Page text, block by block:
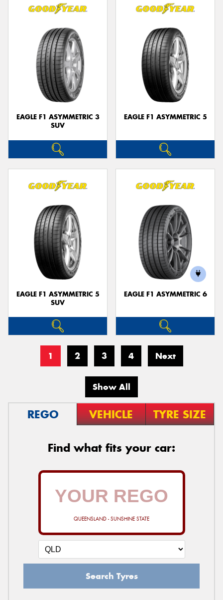
EAGLE F1 ASYMMETRIC 3
SUV
EAGLE F1 ASYMMETRIC 5
EAGLE F1 ASYMMETRIC 5
SUV
EAGLE F1 ASYMMETRIC 6
1 2 3 4 Next
Show All
REGO VEHICLE TYRE SIZE
Find what fits your car:
QUEENSLAND - SUNSHINE STATE
Search Tyres